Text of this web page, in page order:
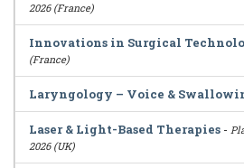
2026 (France)
Innovations in Surgical
(France)
Laryngology – Voice &
Laser & Light-Based Therapies -
2026 (UK)